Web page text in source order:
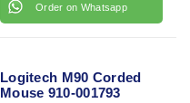
Order on Whatsapp
Logitech M90 Corded
Mouse 910-001793